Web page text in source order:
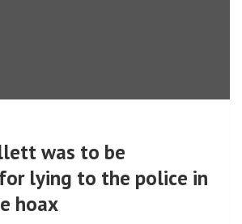
was to be
lying to the police in
hoax